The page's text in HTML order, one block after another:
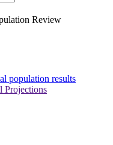
Review
population results
Projections